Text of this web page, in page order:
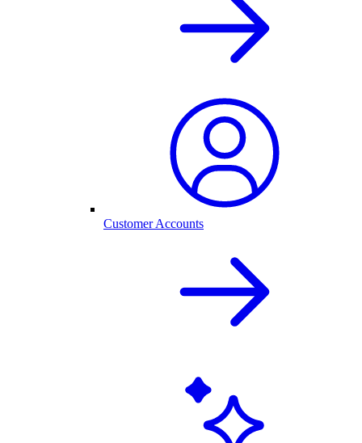
Customer Accounts